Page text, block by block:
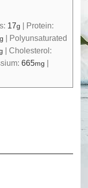
17g
Protein:
g
Polyunsaturated
Cholesterol:
665mg